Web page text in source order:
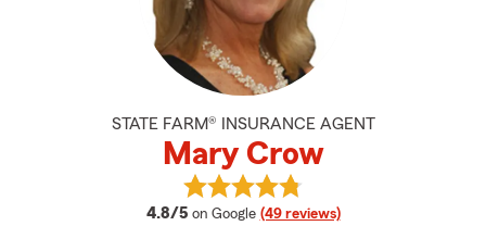
STATE FARM® INSURANCE AGENT
Mary Crow
4.8/5 average rating
on Google (49 reviews)
View Mary Crow's reviews on